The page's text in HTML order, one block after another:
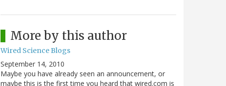
More by this author
Wired Science Blogs
September 14, 2010
Maybe you have already seen an announcement, or
maybe this is the first time you heard that wired.com is